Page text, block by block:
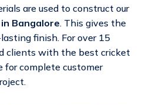
are used to construct our
Bangalore. This gives the
finish. For over 15
clients with the best cricket
for complete customer